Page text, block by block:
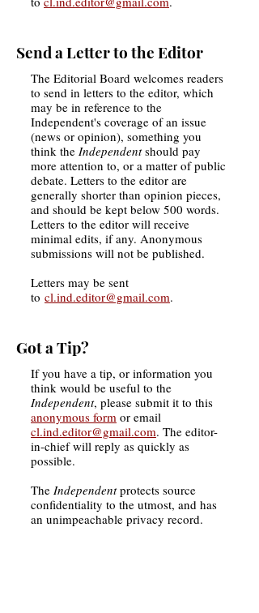
Send a Letter to the Editor
The Editorial Board welcomes readers
to send in letters to the editor, which
may be in reference to the
Independent's coverage of an issue
(news or opinion), something you
think the Independentshould pay
more attention to, or a matter of public
debate. Letters to the editor are
generally shorter than opinion pieces,
and should be kept below 500 words.
Letters to the editor will receive
minimal edits, if any. Anonymous
submissions will not be published.
Letters may be sent
to cl.ind.editor@gmail.com.
Got a Tip?
If you have a tip, or information you
think would be useful to the
Independent, please submit it to this
anonymous form or email
cl.ind.editor@gmail.com. The editor-
in-chief will reply as quickly as
possible.
The Independentprotects source
confidentiality to the utmost, and has
an unimpeachable privacy record.